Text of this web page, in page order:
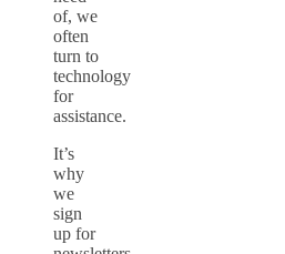
of, we
often
turn to
technology
for
assistance.
It’s
why
we
sign
up for